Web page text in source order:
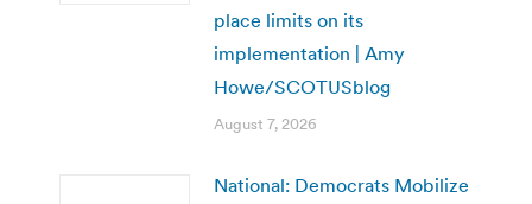
place limits on its
implementation | Amy
Howe/SCOTUSblog
August 7, 2026
National: Democrats Mobilize